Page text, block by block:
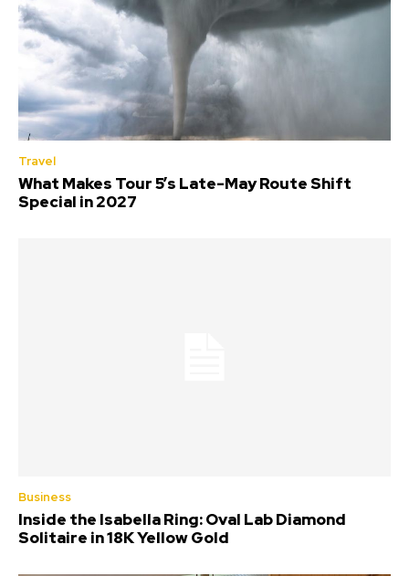
Travel
What Makes Tour 5’s Late-May Route Shift
Special in 2027
Business
Inside the Isabella Ring: Oval Lab Diamond
Solitaire in 18K Yellow Gold